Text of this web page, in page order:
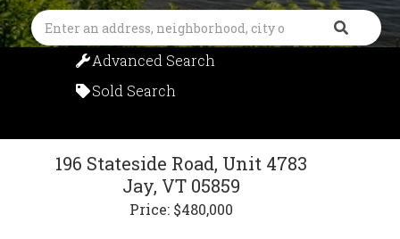
Search
Advanced Search
Sold Search
196 Stateside Road, Unit 4783
Jay, VT 05859
Price: $480,000